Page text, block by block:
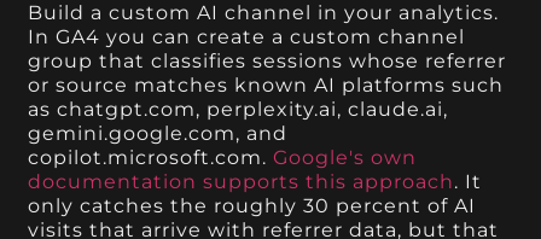
Build a custom AI channel in your analytics.
In GA4 you can create a custom channel
group that classifies sessions whose referrer
or source matches known AI platforms such
as chatgpt.com, perplexity.ai, claude.ai,
gemini.google.com, and
copilot.microsoft.com.Google's own
documentation supports this approach. It
only catches the roughly 30 percent of AI
visits that arrive with referrer data, but that